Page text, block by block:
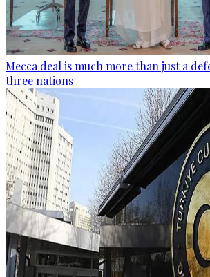
Mecca deal is much more than just a
three nations